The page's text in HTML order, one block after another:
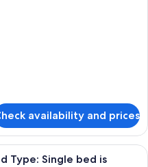
availability and prices
20 Sqm, Deluxe Twin Room (Bed
Type: Single bed is